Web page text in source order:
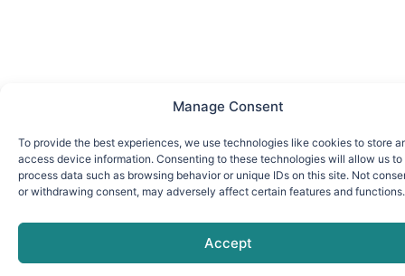
Manage Consent
To provide the best experiences, we use technologies like cookies to store
access device information. Consenting to these technologies will allow us to
process data such as browsing behavior or unique IDs on this site. Not
or withdrawing consent, may adversely affect certain features and functions.
Accept